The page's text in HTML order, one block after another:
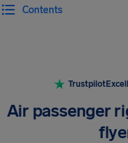
Contents
Trustpilot
Air passenger